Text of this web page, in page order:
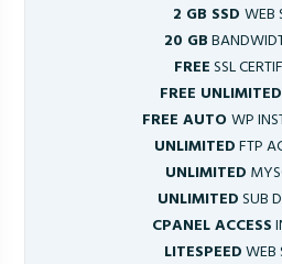
2 GB SSD WEB
20 GB
FREESSL
FREE UNLIMITED
FREE AUTOWP
UNLIMITEDFTP
UNLIMITED
UNLIMITEDSUB
CPANEL ACCESS
LITESPEEDWEB